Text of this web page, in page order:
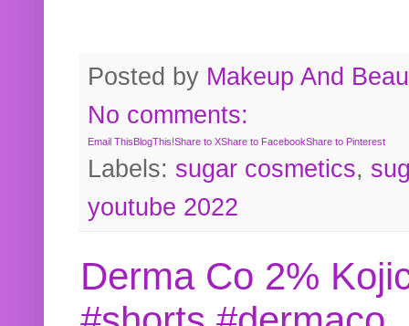
Posted by Makeup And
No comments:
Email ThisBlogThis!Share to XShare to FacebookShare to Pinterest
Labels: sugar cosmetics,
youtube 2022
Derma Co 2%